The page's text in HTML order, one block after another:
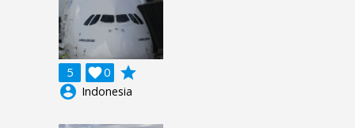
5 0

grade
account_circle Indonesia